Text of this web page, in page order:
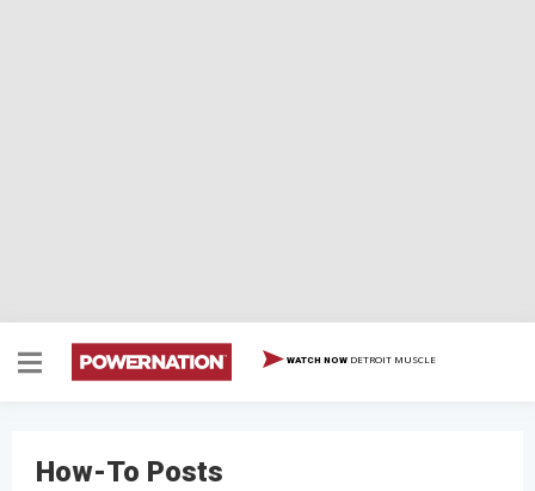
WATCH NOW DETROIT MUSCLE
How-To Posts